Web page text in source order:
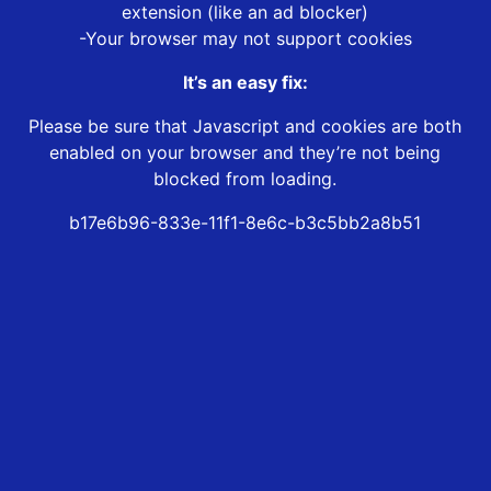
extension (like an ad blocker)
-Your browser may not support cookies
It’s an easy fix:
Please be sure that Javascript and cookies are both
enabled on your browser and they’re not being
blocked from loading.
b17e6b96-833e-11f1-8e6c-b3c5bb2a8b51